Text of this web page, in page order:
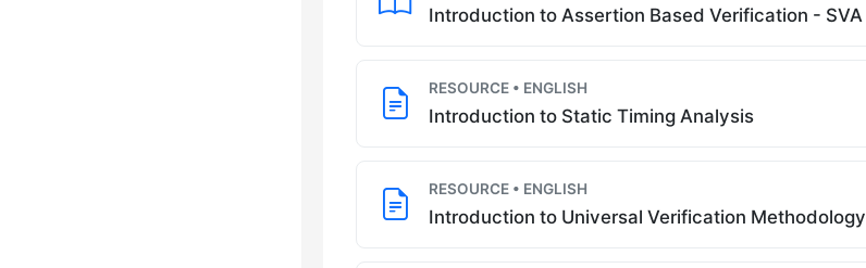
Introduction to Assertion Based Verification - SVA
RESOURCE • ENGLISH
Introduction to Static Timing Analysis
RESOURCE • ENGLISH
Introduction to Universal Verification Methodology